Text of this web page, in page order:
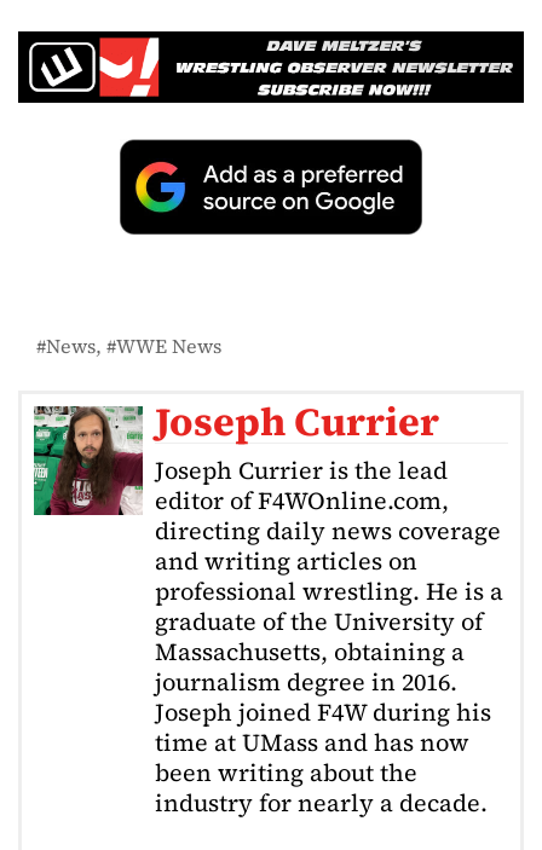
News WWE News
Joseph Currier
Joseph Currier is the lead
editor of F4WOnline.com,
directing daily news coverage
and writing articles on
professional wrestling. He is a
graduate of the University of
Massachusetts, obtaining a
journalism degree in 2016.
Joseph joined F4W during his
time at UMass and has now
been writing about the
industry for nearly a decade.